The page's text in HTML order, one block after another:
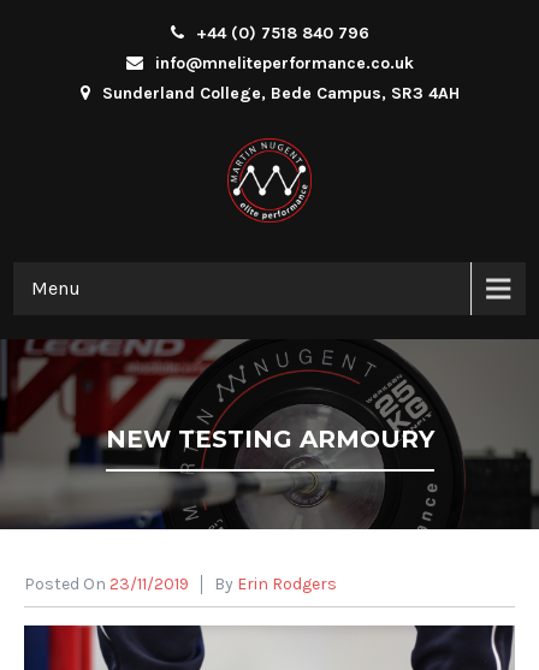
+44 (0) 7518 840 796
info@mneliteperformance.co.uk
Sunderland College, Bede Campus, SR3 4AH
Menu
NEW TESTING ARMOURY
Posted On 23/11/2019 By Erin Rodgers